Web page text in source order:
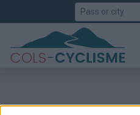
Search